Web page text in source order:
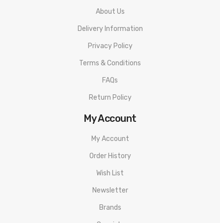
About Us
Delivery Information
Privacy Policy
Terms & Conditions
FAQs
Return Policy
My Account
My Account
Order History
Wish List
Newsletter
Brands